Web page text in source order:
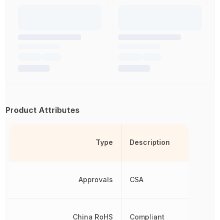
Product Attributes
Type
Approvals
China RoHS
Description
CSA
Compliant